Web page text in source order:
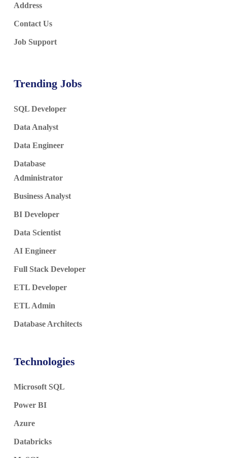
Address
Contact Us
Job Support
Trending Jobs
SQL Developer
Data Analyst
Data Engineer
Database
Administrator
Business Analyst
BI Developer
Data Scientist
AI Engineer
Full Stack Developer
ETL Developer
ETL Admin
Database Architects
Technologies
Microsoft SQL
Power BI
Azure
Databricks